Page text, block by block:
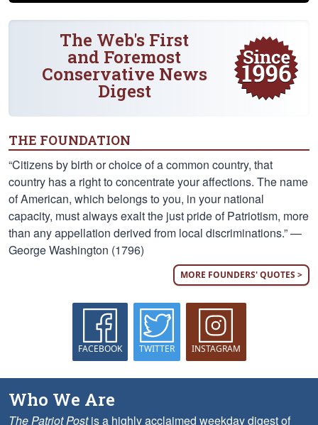
The Web's First
and Foremost
Conservative News
Digest
THE FOUNDATION
“Citizens by birth or choice of a common country, that
country has a right to concentrate your affections. The name
of American, which belongs to you, in your national
capacity, must always exalt the just pride of Patriotism, more
than any appellation derived from local discriminations.” —
George Washington (1796)
MORE FOUNDERS' QUOTES >
FACEBOOK TWITTER INSTAGRAM
Who We Are
The Patriot Postis a highly acclaimed weekday digest of